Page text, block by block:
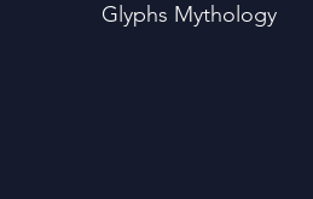
Glyphs Mythology